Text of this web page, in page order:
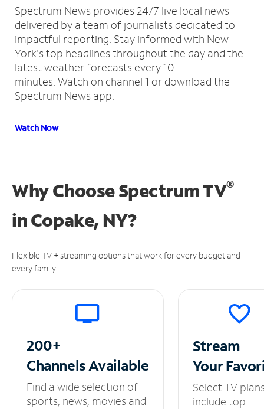
Spectrum News provides 24/7 live local news
delivered by a team of journalists dedicated to
impactful reporting. Stay informed with New
York's top headlines throughout the day and the
latest weather forecasts every 10
minutes. Watch on channel 1 or download the
Spectrum News app.
Watch Now
Why Choose Spectrum TV®
inCopake, NY?
Flexible TV + streaming options that work for every budget and
every family.
200+
ChannelsAvailable
Find a wide selection of
sports, news, movies and
Stream
Your
Select TV
include top